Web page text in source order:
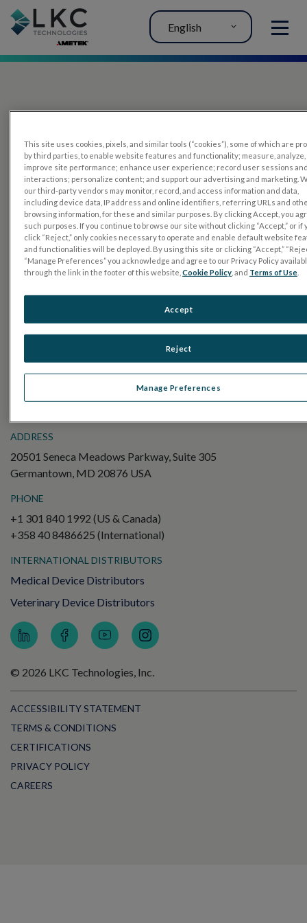
MENU
English
PRODUCTS
RETeval
UTAS mf/PERG
Sensor Strips
RETevet
Electroretinography (ERG)
Pattern ERG (PERG)
ADDRESS
20501 Seneca Meadows Parkway, Suite 305
Germantown, MD 20876 USA
PHONE
+1 301 840 1992 (US & Canada)
+358 40 8486625 (International)
INTERNATIONAL DISTRIBUTORS
Medical Device Distributors
Veterinary Device Distributors
© 2026 LKC Technologies, Inc.
ACCESSIBILITY STATEMENT
TERMS & CONDITIONS
CERTIFICATIONS
PRIVACY POLICY
CAREERS
This site uses cookies, pixels, and similar tools (“cookies”), some of which are
by third parties, to enable website features and functionality; measure, analyze,
improve site performance; enhance user experience; record user sessions
interactions; personalize content; and support our advertising and marketing.
our third-party vendors may monitor, record, and access information and data,
including device data, IP address and online identifiers, referring URLs and
browsing information, for these and similar purposes. By clicking Accept, you
such purposes. If you continue to browse our site without clicking “Accept,” or if
click “Reject,” only cookies necessary to operate and enable default website
and functionalities will be deployed. By using this site or clicking “Accept,”
“Manage Preferences” you acknowledge and agree to our Privacy Policy
through the link in the footer of this website,Cookie Policy , and Terms of Use
Manage Preferences
Reject
Accept